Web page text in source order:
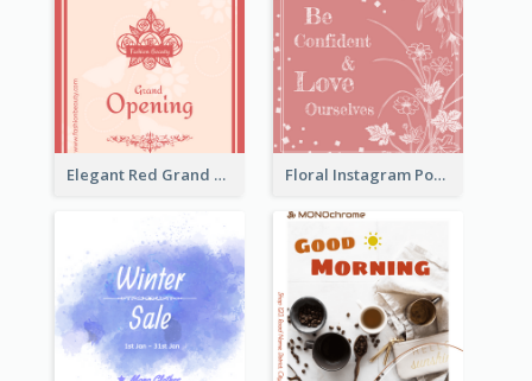
Elegant Red Grand Opening Instagram Post Floral Instagram Post With Slogan